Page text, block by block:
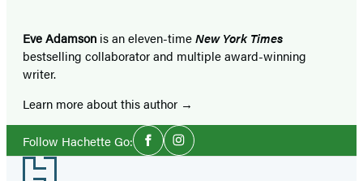
Eve Adamson is an eleven-timeNew York Times
bestselling collaborator and multiple award-winning
writer.
Learn more about this author
Follow Hachette Go:Social
Media
FacebookInstagram
Footer